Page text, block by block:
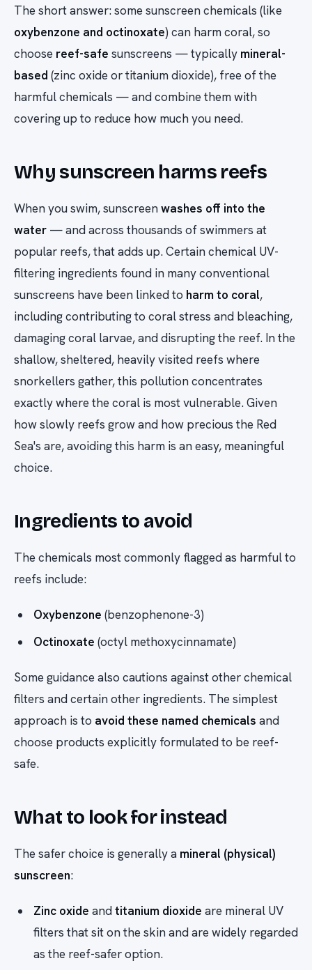
The short answer: some sunscreen chemicals (like
oxybenzone and octinoxate) can harm coral, so
choose reef-safe sunscreens — typically mineral-
based (zinc oxide or titanium dioxide), free of the
harmful chemicals — and combine them with
covering up to reduce how much you need.
Why sunscreen harms reefs
When you swim, sunscreenwashes off into the
water — and across thousands of swimmers at
popular reefs, that adds up. Certain chemical UV-
filtering ingredients found in many conventional
sunscreens have been linked to harm to coral,
including contributing to coral stress and bleaching,
damaging coral larvae, and disrupting the reef. In the
shallow, sheltered, heavily visited reefs where
snorkellers gather, this pollution concentrates
exactly where the coral is most vulnerable. Given
how slowly reefs grow and how precious the Red
Sea's are, avoiding this harm is an easy, meaningful
choice.
Ingredients to avoid
The chemicals most commonly flagged as harmful to
reefs include:
Oxybenzone (benzophenone-3)
Octinoxate (octyl methoxycinnamate)
Some guidance also cautions against other chemical
filters and certain other ingredients. The simplest
approach is to avoid these named chemicals and
choose products explicitly formulated to be reef-
safe.
What to look for instead
The safer choice is generally a mineral (physical)
sunscreen:
Zinc oxide andtitanium dioxide are mineral UV
filters that sit on the skin and are widely regarded
as the reef-safer option.